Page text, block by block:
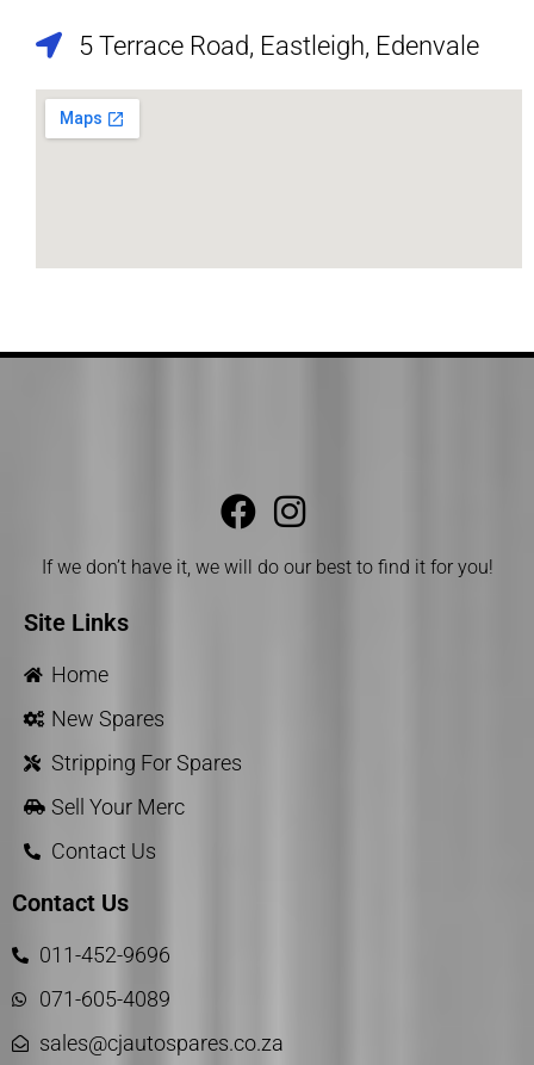
5 Terrace Road, Eastleigh, Edenvale
If we don’t have it, we will do our best to find it for you!
Site Links
Home
New Spares
Stripping For Spares
Sell Your Merc
Contact Us
Contact Us
011-452-9696
071-605-4089
sales@cjautospares.co.za